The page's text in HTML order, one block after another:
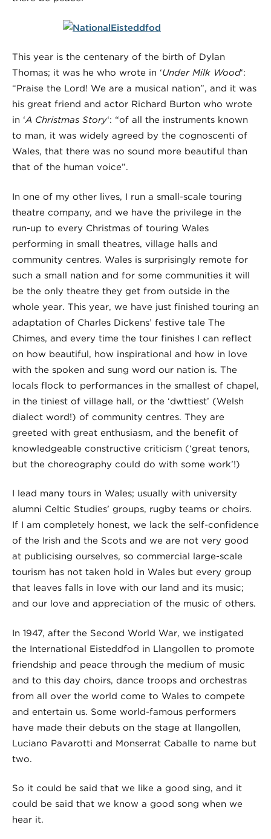
This year is the centenary of the birth of Dylan
Thomas; it was he who wrote in ‘Under Milk Wood‘:
“Praise the Lord! We are a musical nation”, and it was
his great friend and actor Richard Burton who wrote
in ‘A Christmas Story‘: “of all the instruments known
to man, it was widely agreed by the cognoscenti of
Wales, that there was no sound more beautiful than
that of the human voice”.
In one of my other lives, I run a small-scale touring
theatre company, and we have the privilege in the
run-up to every Christmas of touring Wales
performing in small theatres, village halls and
community centres. Wales is surprisingly remote for
such a small nation and for some communities it will
be the only theatre they get from outside in the
whole year. This year, we have just finished touring an
adaptation of Charles Dickens’ festive tale The
Chimes, and every time the tour finishes I can reflect
on how beautiful, how inspirational and how in love
with the spoken and sung word our nation is. The
locals flock to performances in the smallest of chapel,
in the tiniest of village hall, or the ‘dwttiest’ (Welsh
dialect word!) of community centres. They are
greeted with great enthusiasm, and the benefit of
knowledgeable constructive criticism (‘great tenors,
but the choreography could do with some work’!)
I lead many tours in Wales; usually with university
alumni Celtic Studies’ groups, rugby teams or choirs.
If I am completely honest, we lack the self-confidence
of the Irish and the Scots and we are not very good
at publicising ourselves, so commercial large-scale
tourism has not taken hold in Wales but every group
that leaves falls in love with our land and its music;
and our love and appreciation of the music of others.
In 1947, after the Second World War, we instigated
the International Eisteddfod in Llangollen to promote
friendship and peace through the medium of music
and to this day choirs, dance troops and orchestras
from all over the world come to Wales to compete
and entertain us. Some world-famous performers
have made their debuts on the stage at llangollen,
Luciano Pavarotti and Monserrat Caballe to name but
two.
So it could be said that we like a good sing, and it
could be said that we know a good song when we
hear it.